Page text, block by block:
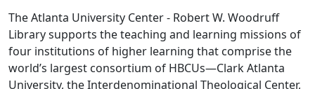
Description
The Atlanta University Center - Robert W. Woodruff
Library supports the teaching and learning missions of
four institutions of higher learning that comprise the
world’s largest consortium of HBCUs—Clark Atlanta
University, the Interdenominational Theological Center,